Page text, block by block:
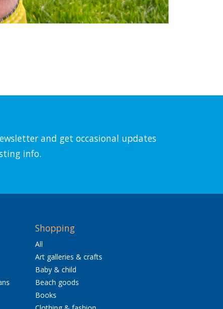
and get occasional updates
info.
Shopping
All
Art galleries & crafts
Baby & child
Beach goods
Books